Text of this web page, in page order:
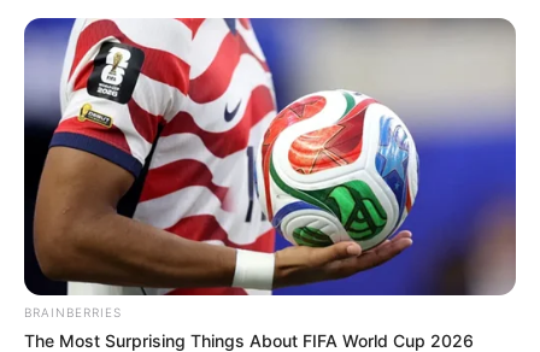
BRAINBERRIES
The Most Surprising Things About FIFA World Cup 2026